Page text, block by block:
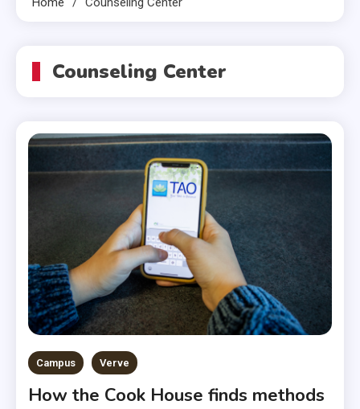
Counseling Center
Campus Verve
How the Cook House finds methods